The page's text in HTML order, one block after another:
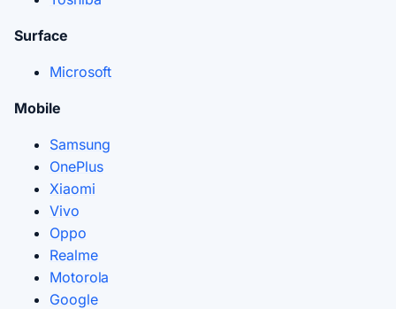
Surface
Microsoft
Mobile
Samsung
OnePlus
Xiaomi
Vivo
Oppo
Realme
Motorola
Google